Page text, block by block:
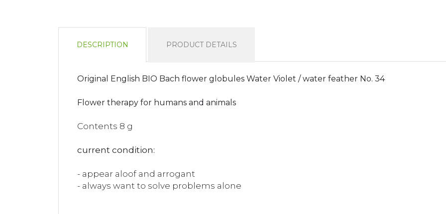
DESCRIPTION PRODUCT DETAILS
Original English BIO Bach flower globules Water Violet / water feather No. 34
Flower therapy for humans and animals
Contents 8 g
current condition:
- appear aloof and arrogant
- always want to solve problems alone